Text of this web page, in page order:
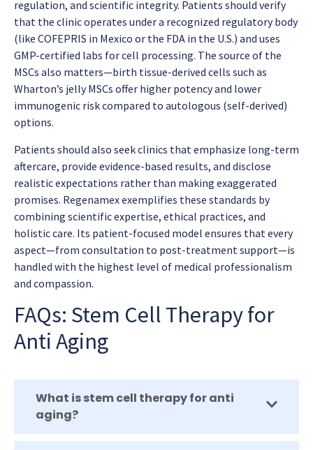
regulation, and scientific integrity. Patients should verify
that the clinic operates under a recognized regulatory body
(like COFEPRIS in Mexico or the FDA in the U.S.) and uses
GMP-certified labs for cell processing. The source of the
MSCs also matters—birth tissue-derived cells such as
Wharton’s jelly MSCs offer higher potency and lower
immunogenic risk compared to autologous (self-derived)
options.
Patients should also seek clinics that emphasize long-term
aftercare, provide evidence-based results, and disclose
realistic expectations rather than making exaggerated
promises. Regenamex exemplifies these standards by
combining scientific expertise, ethical practices, and
holistic care. Its patient-focused model ensures that every
aspect—from consultation to post-treatment support—is
handled with the highest level of medical professionalism
and compassion.
FAQs: Stem Cell Therapy for
Anti Aging
What is stem cell therapy for anti
aging?